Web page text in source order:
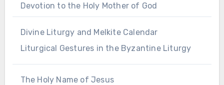
Devotion to the Holy Mother of God
Divine Liturgy and Melkite Calendar
Liturgical Gestures in the Byzantine Liturgy
The Holy Name of Jesus